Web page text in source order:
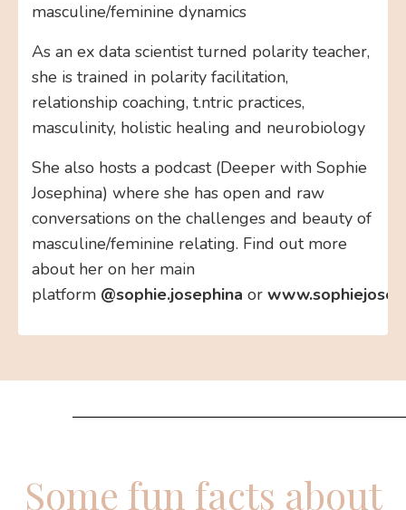
masculine/feminine dynamics
As an ex data scientist turned polarity teacher,
she is trained in polarity facilitation,
relationship coaching, t.ntric practices,
masculinity, holistic healing and neurobiology
She also hosts a podcast (Deeper with Sophie
Josephina) where she has open and raw
conversations on the challenges and beauty of
masculine/feminine relating. Find out more
about her on her main
platform @sophie.josephina or
Some fun facts about